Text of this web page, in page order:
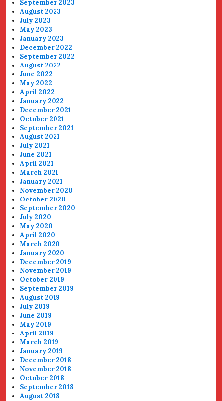
September 2023
August 2023
July 2023
May 2023
January 2023
December 2022
September 2022
August 2022
June 2022
May 2022
April 2022
January 2022
December 2021
October 2021
September 2021
August 2021
July 2021
June 2021
April 2021
March 2021
January 2021
November 2020
October 2020
September 2020
July 2020
May 2020
April 2020
March 2020
January 2020
December 2019
November 2019
October 2019
September 2019
August 2019
July 2019
June 2019
May 2019
April 2019
March 2019
January 2019
December 2018
November 2018
October 2018
September 2018
August 2018